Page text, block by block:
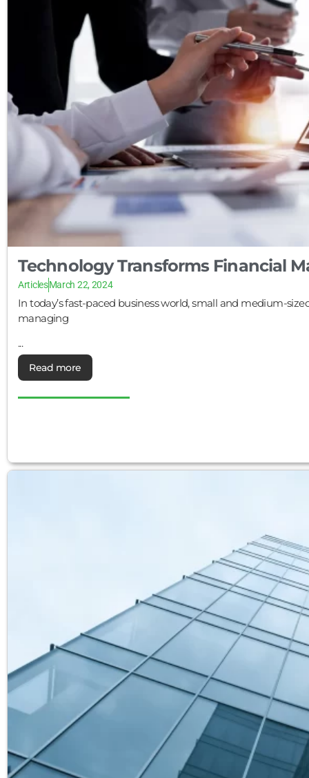
Technology Transforms Financial
ArticlesMarch 22, 2024
In today’s fast-paced business world, small and medium-
managing
...
Read more